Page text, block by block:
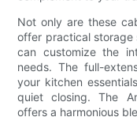
Not only are these
offer practical storage
can customize the
needs. The full-
your kitchen
quiet closing. The
offers a harmonious